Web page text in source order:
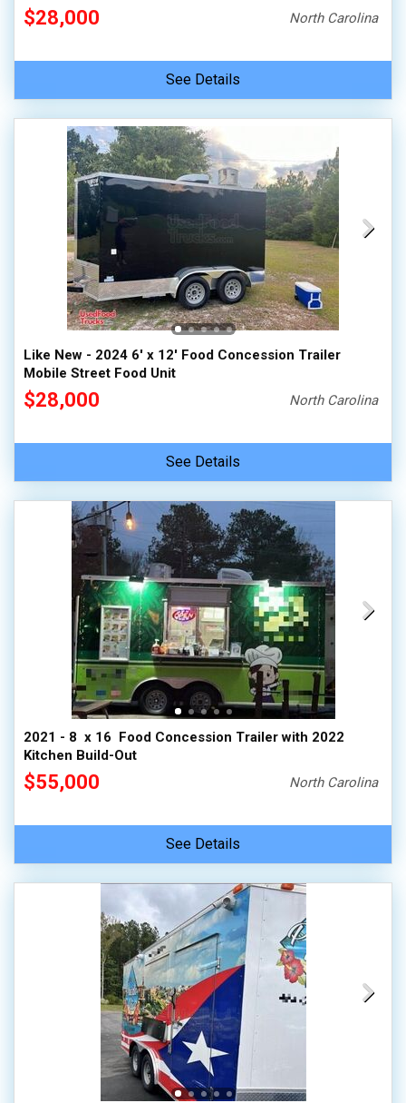
$28,000 North Carolina
See Details
Like New - 2024 6' x 12' Food Concession Trailer
Mobile Street Food Unit
$28,000 North Carolina
See Details
2021 - 8  x 16  Food Concession Trailer with 2022
Kitchen Build-Out
$55,000 North Carolina
See Details